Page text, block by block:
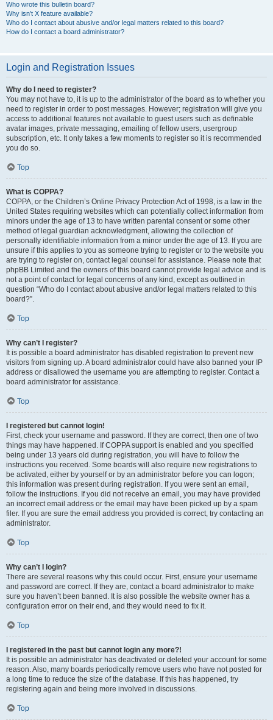
Who wrote this bulletin board?
Why isn’t X feature available?
Who do I contact about abusive and/or legal matters related to this board?
How do I contact a board administrator?
Login and Registration Issues
Why do I need to register?
You may not have to, it is up to the administrator of the board as to whether you
need to register in order to post messages. However; registration will give you
access to additional features not available to guest users such as definable
avatar images, private messaging, emailing of fellow users, usergroup
subscription, etc. It only takes a few moments to register so it is recommended
you do so.
Top
What is COPPA?
COPPA, or the Children’s Online Privacy Protection Act of 1998, is a law in the
United States requiring websites which can potentially collect information from
minors under the age of 13 to have written parental consent or some other
method of legal guardian acknowledgment, allowing the collection of
personally identifiable information from a minor under the age of 13. If you are
unsure if this applies to you as someone trying to register or to the website you
are trying to register on, contact legal counsel for assistance. Please note that
phpBB Limited and the owners of this board cannot provide legal advice and is
not a point of contact for legal concerns of any kind, except as outlined in
question “Who do I contact about abusive and/or legal matters related to this
board?”.
Top
Why can’t I register?
It is possible a board administrator has disabled registration to prevent new
visitors from signing up. A board administrator could have also banned your IP
address or disallowed the username you are attempting to register. Contact a
board administrator for assistance.
Top
I registered but cannot login!
First, check your username and password. If they are correct, then one of two
things may have happened. If COPPA support is enabled and you specified
being under 13 years old during registration, you will have to follow the
instructions you received. Some boards will also require new registrations to
be activated, either by yourself or by an administrator before you can logon;
this information was present during registration. If you were sent an email,
follow the instructions. If you did not receive an email, you may have provided
an incorrect email address or the email may have been picked up by a spam
filer. If you are sure the email address you provided is correct, try contacting an
administrator.
Top
Why can’t I login?
There are several reasons why this could occur. First, ensure your username
and password are correct. If they are, contact a board administrator to make
sure you haven’t been banned. It is also possible the website owner has a
configuration error on their end, and they would need to fix it.
Top
I registered in the past but cannot login any more?!
It is possible an administrator has deactivated or deleted your account for some
reason. Also, many boards periodically remove users who have not posted for
a long time to reduce the size of the database. If this has happened, try
registering again and being more involved in discussions.
Top